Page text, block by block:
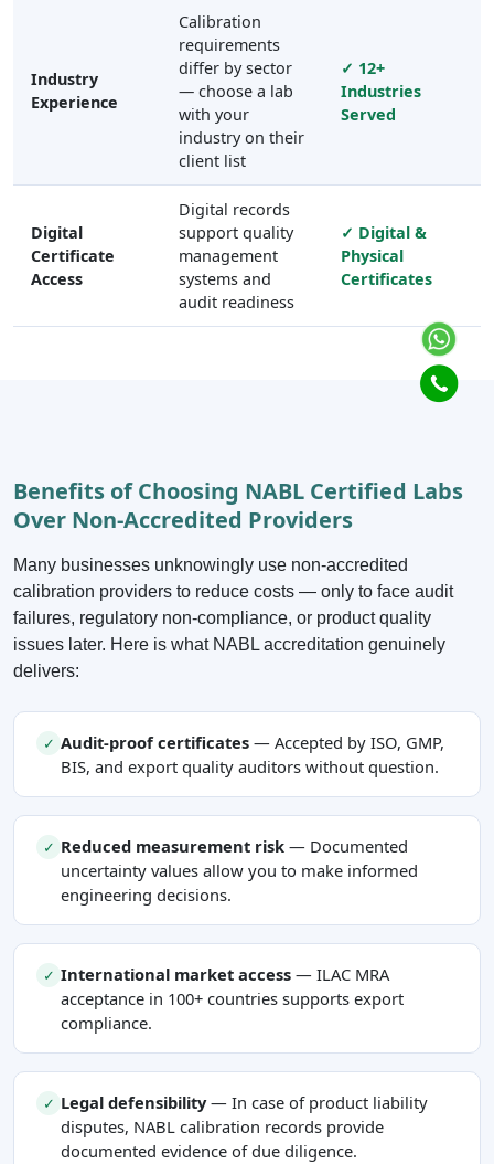
Industry
Experience
Calibration
requirements
differ by sector
— choose a lab
with your
industry on their
client list
✓ 12+
Industries
Served
Digital
Certificate
Access
Digital records
support quality
management
systems and
audit readiness
✓ Digital &
Physical
Certificates
Benefits of Choosing NABL Certified Labs
Over Non-Accredited Providers
Many businesses unknowingly use non-accredited
calibration providers to reduce costs — only to face audit
failures, regulatory non-compliance, or product quality
issues later. Here is what NABL accreditation genuinely
delivers:
✓ Audit-proof certificates — Accepted by ISO, GMP,
BIS, and export quality auditors without question.
✓ Reduced measurement risk — Documented
uncertainty values allow you to make informed
engineering decisions.
✓ International market access — ILAC MRA
acceptance in 100+ countries supports export
compliance.
✓ Legal defensibility— In case of product liability
disputes, NABL calibration records provide
documented evidence of due diligence.